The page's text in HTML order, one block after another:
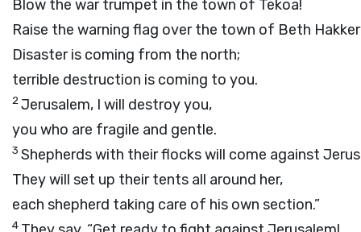
Blow the war trumpet in the town of Tekoa!
Raise the warning flag over the town of Beth
Disaster is coming from the north;
terrible destruction is coming to you.
2Jerusalem, I will destroy you,
you who are fragile and gentle.
3 Shepherds with their flocks will come against
They will set up their tents all around her,
each shepherd taking care of his own section.”
4